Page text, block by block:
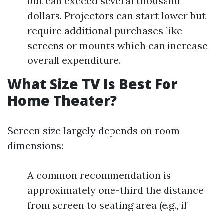
dollars. Projectors can start lower but
require additional purchases like
screens or mounts which can increase
overall expenditure.
What Size TV Is Best For
Home Theater?
Screen size largely depends on room
dimensions:
A common recommendation is
approximately one-third the distance
from screen to seating area (e.g., if